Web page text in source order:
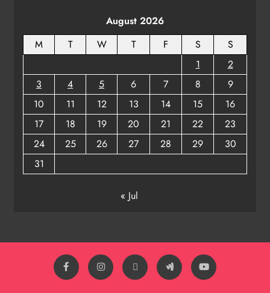
August 2026
M
T W T F S
S
1
2
3
4 5 6 7 8
9
10
11 12 13 14 15
16
17
18 19 20 21 22
23
24
25 26 27 28 29
30
31
« Jul